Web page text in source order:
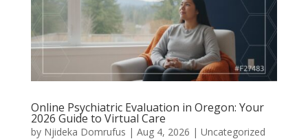
Online Psychiatric Evaluation in Oregon: Your
2026 Guide to Virtual Care
by Njideka Domrufus | Aug 4, 2026 | Uncategorized